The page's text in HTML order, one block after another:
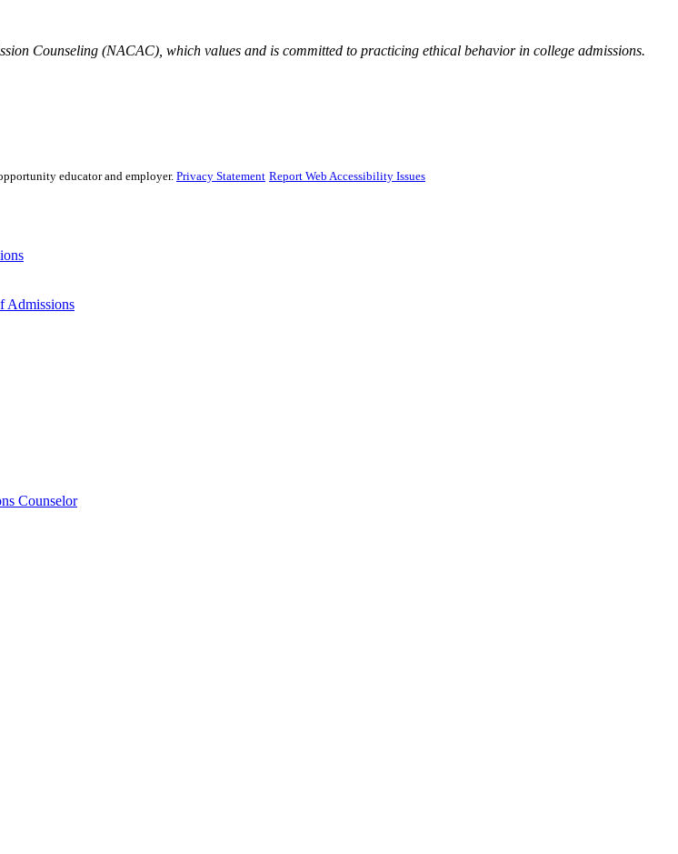
Counseling (NACAC), which values and is committed to practicing ethical behavior in college admissions.
educator and employer. Privacy Statement Report Web Accessibility Issues
Admissions
Counselor